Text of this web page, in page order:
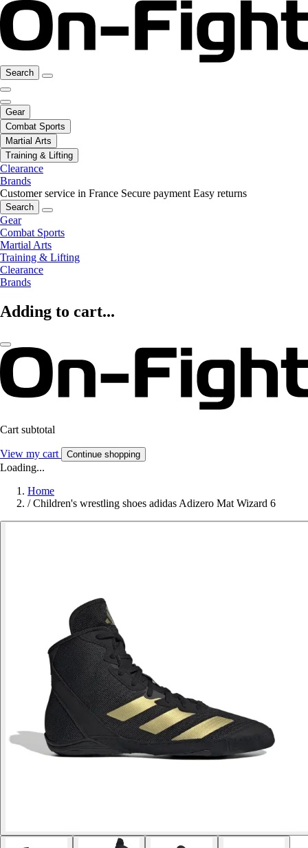
Search
Gear
Combat Sports
Martial Arts
Training & Lifting
Clearance
Brands
Customer service in France Secure payment Easy returns
Search
Gear
Combat Sports
Martial Arts
Training & Lifting
Clearance
Brands
Adding to cart...
Cart subtotal
View my cart Continue shopping
Loading...
Home
/ Children's wrestling shoes adidas Adizero Mat Wizard 6